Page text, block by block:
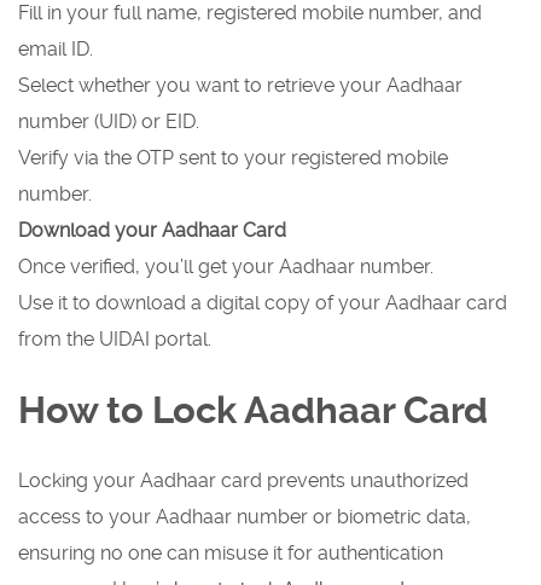
Fill in your full name, registered mobile number, and
email ID.
Select whether you want to retrieve your Aadhaar
number (UID) or EID.
Verify via the OTP sent to your registered mobile
number.
Download your Aadhaar Card
Once verified, you’ll get your Aadhaar number.
Use it to download a digital copy of your Aadhaar card
from the UIDAI portal.
How to Lock Aadhaar Card
Locking your Aadhaar card prevents unauthorized
access to your Aadhaar number or biometric data,
ensuring no one can misuse it for authentication